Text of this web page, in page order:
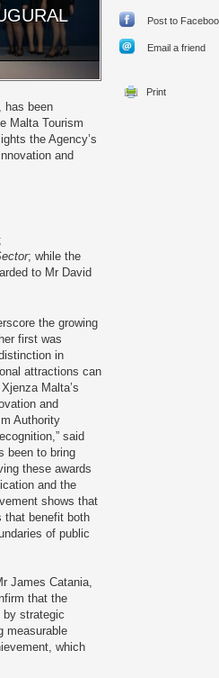
has been
Malta Tourism
the Agency’s
and
;
; while the
to Mr David
the growing
first was
in
attractions can
Malta’s
and
Authority
said
been to bring
these awards
and the
shows that
that benefit both
of public
James Catania,
that the
by strategic
measurable
which
Post to
Email a friend